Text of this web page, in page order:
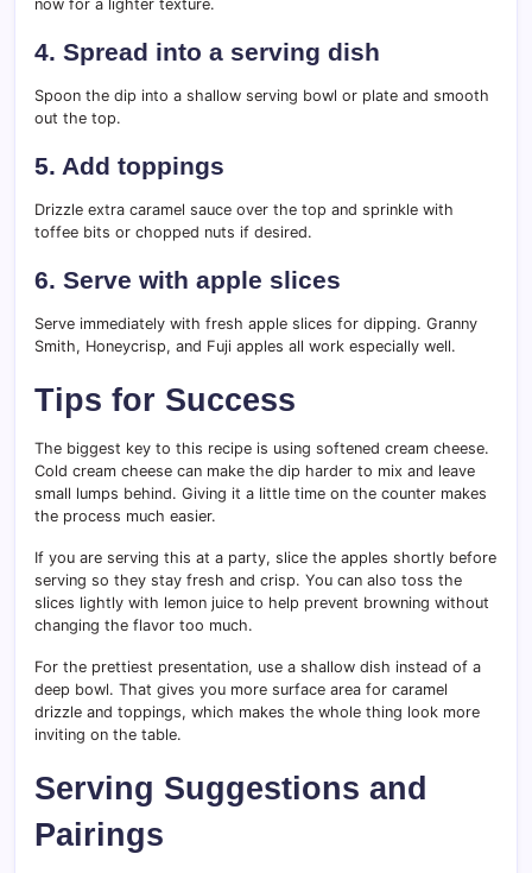
now for a lighter texture.
4. Spread into a serving dish
Spoon the dip into a shallow serving bowl or plate and smooth
out the top.
5. Add toppings
Drizzle extra caramel sauce over the top and sprinkle with
toffee bits or chopped nuts if desired.
6. Serve with apple slices
Serve immediately with fresh apple slices for dipping. Granny
Smith, Honeycrisp, and Fuji apples all work especially well.
Tips for Success
The biggest key to this recipe is using softened cream cheese.
Cold cream cheese can make the dip harder to mix and leave
small lumps behind. Giving it a little time on the counter makes
the process much easier.
If you are serving this at a party, slice the apples shortly before
serving so they stay fresh and crisp. You can also toss the
slices lightly with lemon juice to help prevent browning without
changing the flavor too much.
For the prettiest presentation, use a shallow dish instead of a
deep bowl. That gives you more surface area for caramel
drizzle and toppings, which makes the whole thing look more
inviting on the table.
Serving Suggestions and
Pairings